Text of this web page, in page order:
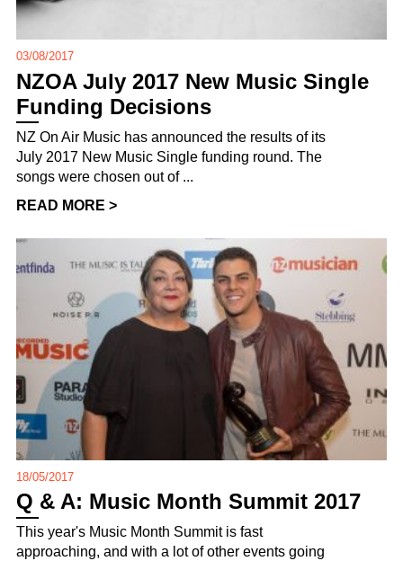
03/08/2017
NZOA July 2017 New Music Single
Funding Decisions
NZ On Air Music has announced the results of its
July 2017 New Music Single funding round. The
songs were chosen out of ...
READ MORE >
18/05/2017
Q & A: Music Month Summit 2017
This year's Music Month Summit is fast
approaching, and with a lot of other events going